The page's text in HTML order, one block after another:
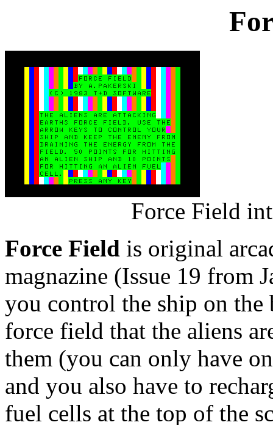
Force Field
Force Field is original
magnazine (Issue 19 from
you control the ship on the
force field that the aliens
them (you can only have
and you also have to
fuel cells at the top of the